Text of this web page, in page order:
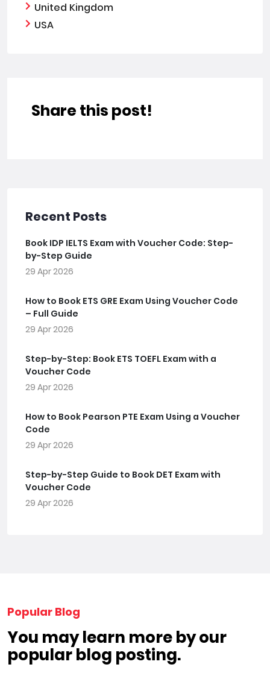
United Kingdom
USA
Share this post!
Recent Posts
Book IDP IELTS Exam with Voucher Code: Step-
by-Step Guide
29 Apr 2026
How to Book ETS GRE Exam Using Voucher Code
– Full Guide
29 Apr 2026
Step-by-Step: Book ETS TOEFL Exam with a
Voucher Code
29 Apr 2026
How to Book Pearson PTE Exam Using a Voucher
Code
29 Apr 2026
Step-by-Step Guide to Book DET Exam with
Voucher Code
29 Apr 2026
Popular Blog
You may learn more by our
popular blog posting.